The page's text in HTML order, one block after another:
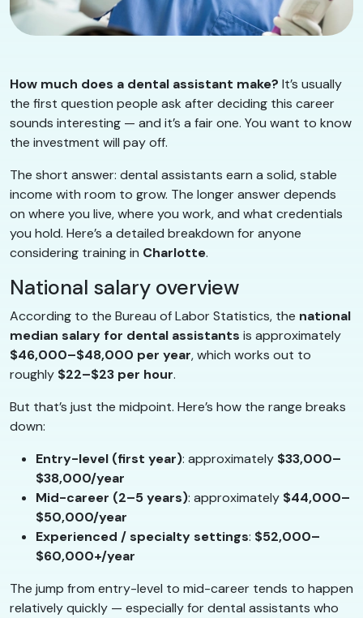
How much does a dental assistant make? It’s usually
the first question people ask after deciding this career
sounds interesting — and it’s a fair one. You want to know
the investment will pay off.
The short answer: dental assistants earn a solid, stable
income with room to grow. The longer answer depends
on where you live, where you work, and what credentials
you hold. Here’s a detailed breakdown for anyone
considering training in Charlotte.
National salary overview
According to the Bureau of Labor Statistics, the national
median salary for dental assistants is approximately
$46,000–$48,000 per year, which works out to
roughly $22–$23 per hour.
But that’s just the midpoint. Here’s how the range breaks
down:
Entry-level (first year): approximately $33,000–
$38,000/year
Mid-career (2–5 years): approximately $44,000–
$50,000/year
Experienced / specialty settings: $52,000–
$60,000+/year
The jump from entry-level to mid-career tends to happen
relatively quickly — especially for dental assistants who